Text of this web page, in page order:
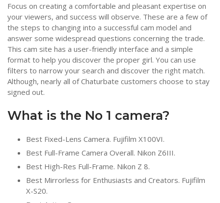
Focus on creating a comfortable and pleasant expertise on
your viewers, and success will observe. These are a few of
the steps to changing into a successful cam model and
answer some widespread questions concerning the trade.
This cam site has a user-friendly interface and a simple
format to help you discover the proper girl. You can use
filters to narrow your search and discover the right match.
Although, nearly all of Chaturbate customers choose to stay
signed out.
What is the No 1 camera?
Best Fixed-Lens Camera. Fujifilm X100VI.
Best Full-Frame Camera Overall. Nikon Z6III.
Best High-Res Full-Frame. Nikon Z 8.
Best Mirrorless for Enthusiasts and Creators. Fujifilm
X-S20.